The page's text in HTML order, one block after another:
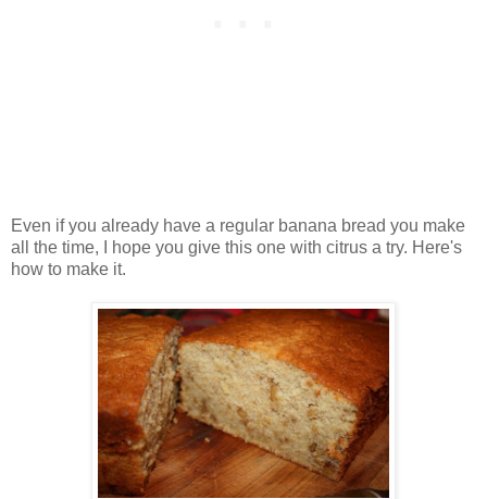
Even if you already have a regular banana bread you make
all the time, I hope you give this one with citrus a try. Here's
how to make it.